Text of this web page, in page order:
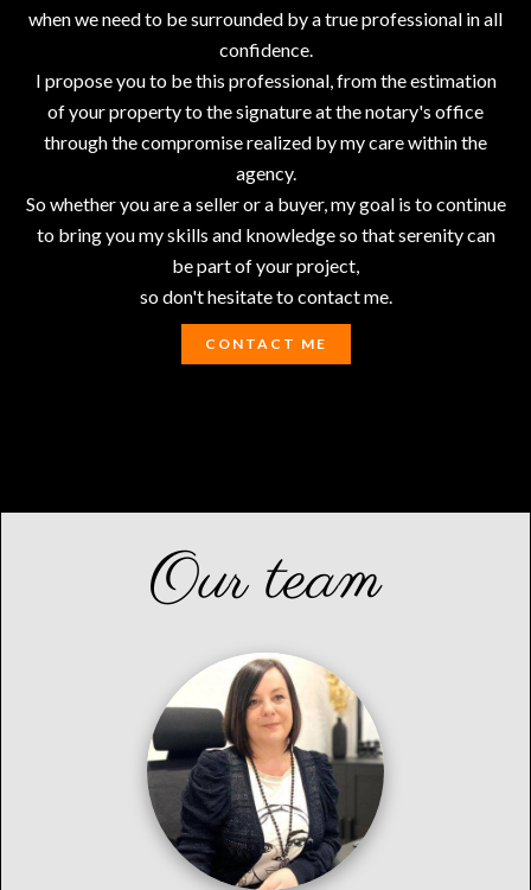
when we need to be surrounded by a true professional in all
confidence.
I propose you to be this professional, from the estimation
of your property to the signature at the notary's office
through the compromise realized by my care within the
agency.
So whether you are a seller or a buyer, my goal is to continue
to bring you my skills and knowledge so that serenity can
be part of your project,
so don't hesitate to contact me.
CONTACT ME
Our team